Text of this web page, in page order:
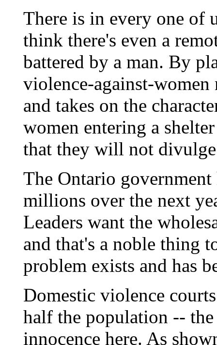
There is in every one of
think there's even a
battered by a man. By
violence-against-
and takes on the
women entering a
that they will not divulge
The Ontario
millions over the next
Leaders want the
and that's a noble thing
problem exists and has
Domestic violence
half the population --
innocence here. As